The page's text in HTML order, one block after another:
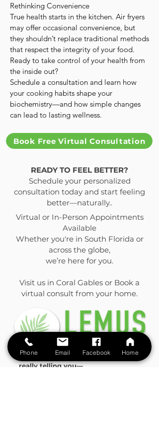
Rethinking Convenience
True health starts in the kitchen. Air fryers
may offer occasional convenience, but
they shouldn’t replace traditional methods
that respect the integrity of your food.
Ready to take control of your health from
the inside out?
Schedule a consultation and learn how
your cooking habits shape your
biochemistry—and how simple changes
can lead to lasting wellness.
Book Free Virtual Consultation
READY TO FEEL BETTER?
Schedule your personalized
consultation today and start feeling
better—naturally..
Virtual or In-Person Appointments
Available
Whether you're in South Florida or
across the globe,
we’re here for you.
Visit us in Coral Gables or Book a
virtual consult from your home.
Let’s uncover what your body is
really telling you—
Phone Email Facebook Home